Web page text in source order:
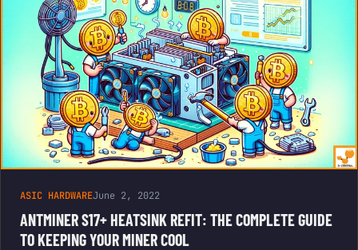
ASIC HARDWAREJune 2, 2022
ANTMINER S17+ HEATSINK REFIT: THE COMPLETE GUIDE
TO KEEPING YOUR MINER COOL